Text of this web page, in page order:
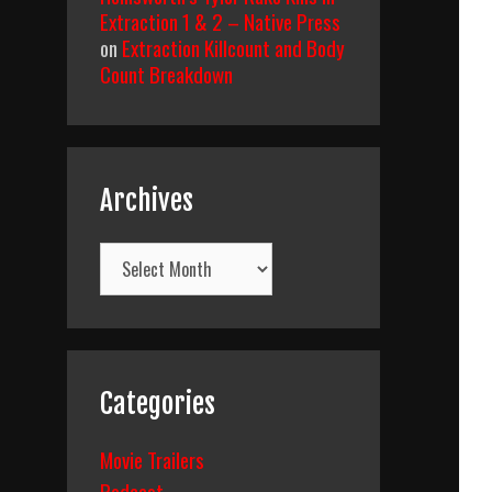
Extraction 1 & 2 – Native Press
on Extraction Killcount and Body
Count Breakdown
Archives
Archives
Categories
Movie Trailers